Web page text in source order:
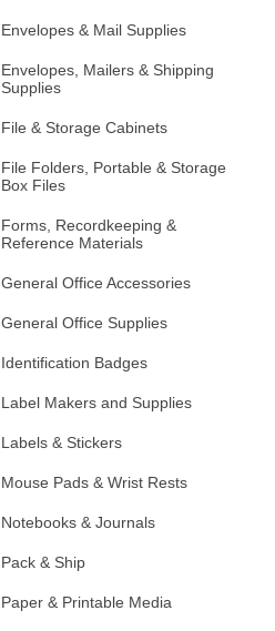
Envelopes & Mail Supplies
Envelopes, Mailers & Shipping
Supplies
File & Storage Cabinets
File Folders, Portable & Storage
Box Files
Forms, Recordkeeping &
Reference Materials
General Office Accessories
General Office Supplies
Identification Badges
Label Makers and Supplies
Labels & Stickers
Mouse Pads & Wrist Rests
Notebooks & Journals
Pack & Ship
Paper & Printable Media